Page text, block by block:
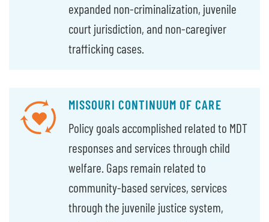
expanded non-criminalization, juvenile
court jurisdiction, and non-caregiver
trafficking cases.
MISSOURI CONTINUUM OF CARE
Policy goals accomplished related to MDT
responses and services through child
welfare. Gaps remain related to
community-based services, services
through the juvenile justice system,